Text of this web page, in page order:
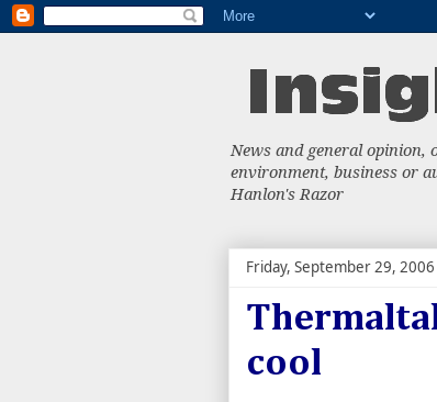
News and general
environment, business or
Hanlon's Razor
Friday, September 29, 2006
cool